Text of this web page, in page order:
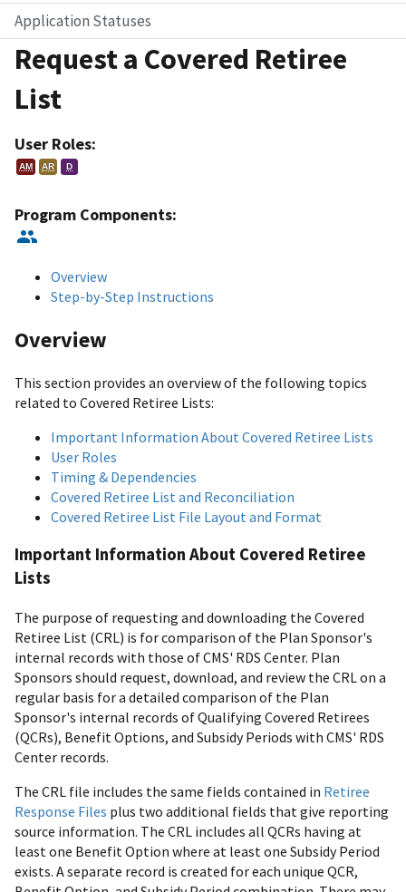
Application Statuses
Request a Covered Retiree
List
User Roles:
AM AR D
Program Components:
Overview
Step-by-Step Instructions
Overview
This section provides an overview of the following topics
related to Covered Retiree Lists:
Important Information About Covered Retiree Lists
User Roles
Timing & Dependencies
Covered Retiree List and Reconciliation
Covered Retiree List File Layout and Format
Important Information About Covered Retiree
Lists
The purpose of requesting and downloading the Covered
Retiree List (CRL) is for comparison of the Plan Sponsor's
internal records with those of CMS' RDS Center. Plan
Sponsors should request, download, and review the CRL on a
regular basis for a detailed comparison of the Plan
Sponsor's internal records of Qualifying Covered Retirees
(QCRs), Benefit Options, and Subsidy Periods with CMS' RDS
Center records.
The CRL file includes the same fields contained in Retiree
Response Files plus two additional fields that give reporting
source information. The CRL includes all QCRs having at
least one Benefit Option where at least one Subsidy Period
exists. A separate record is created for each unique QCR,